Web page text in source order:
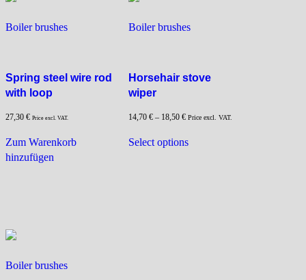
chosen
product
Boiler brushes
Spring steel wire rod
with loop
27,30 € Price excl. VAT.
Zum Warenkorb
hinzufügen
Boiler brushes
Horsehair stove
wiper
14,70 €– 18,50 € Price excl. VAT.
Select options
product
Boiler brushes